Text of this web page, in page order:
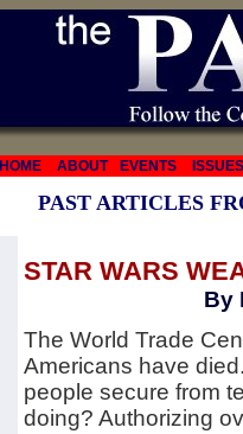
HOME ABOUT EVENTS ISSUES
PAST ARTICLES
STAR WARS
By
The World Trade
Americans have
people secure from
doing? Authorizing